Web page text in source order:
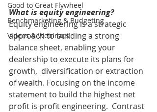
Good to Great Flywheel
Benchmarketing & Budgeting
Videos & Webinars
What is equity engineering?
Equity engineering is a strategic
approach to building a strong
balance sheet, enabling your
dealership to execute its plans for
growth,  diversification or extraction
of wealth. Focusing on the income
statement to build the highest net
profit is profit engineering.  Contrast